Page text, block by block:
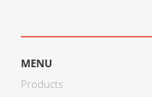
MENU
Products